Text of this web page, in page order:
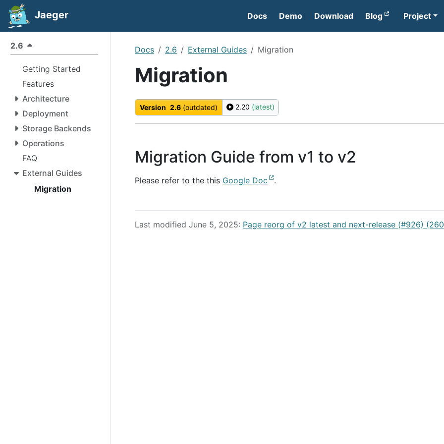
Jaeger Docs Demo Download Blog Project
2.6
Getting Started
Features
Architecture
Deployment
Storage Backends
Operations
FAQ
External Guides
Migration
Docs 2.6 External Guides Migration
Migration
Version 2.6 (outdated) 2.20 (latest)
Migration Guide from v1 to v2
Please refer to the this Google Doc .
Last modified June 5, 2025: Page reorg of v2 latest and next-release (#926)